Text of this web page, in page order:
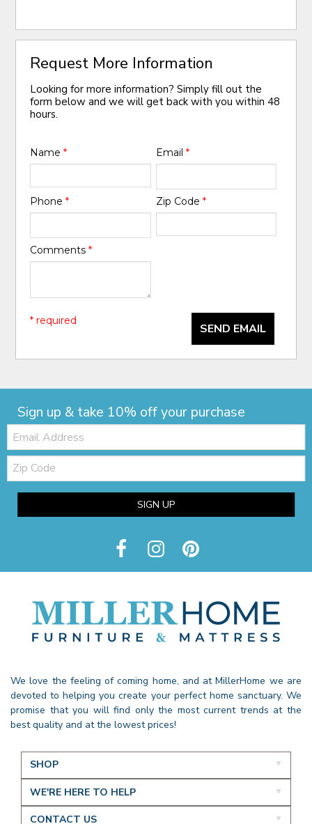
Request More Information
Looking for more information? Simply fill out the
form below and we will get back with you within 48
hours.
Name* Email *
Phone* Zip Code *
Comments*
SEND EMAIL
* required
Sign up & take 10% off your purchase
Email:
Zip
Code
SIGN UP
We love the feeling of coming home, and at MillerHome we are
devoted to helping you create your perfect home sanctuary. We
promise that you will find only the most current trends at the
best quality and at the lowest prices!
SHOP
WE'RE HERE TO HELP
CONTACT US